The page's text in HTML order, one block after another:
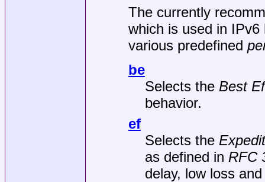
The currently
which is used in
various predefined
be
Selects the Best
behavior.
ef
Selects the
as defined in RFC
delay, low loss